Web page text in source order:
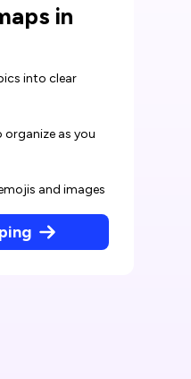
in
into clear
as you
and images